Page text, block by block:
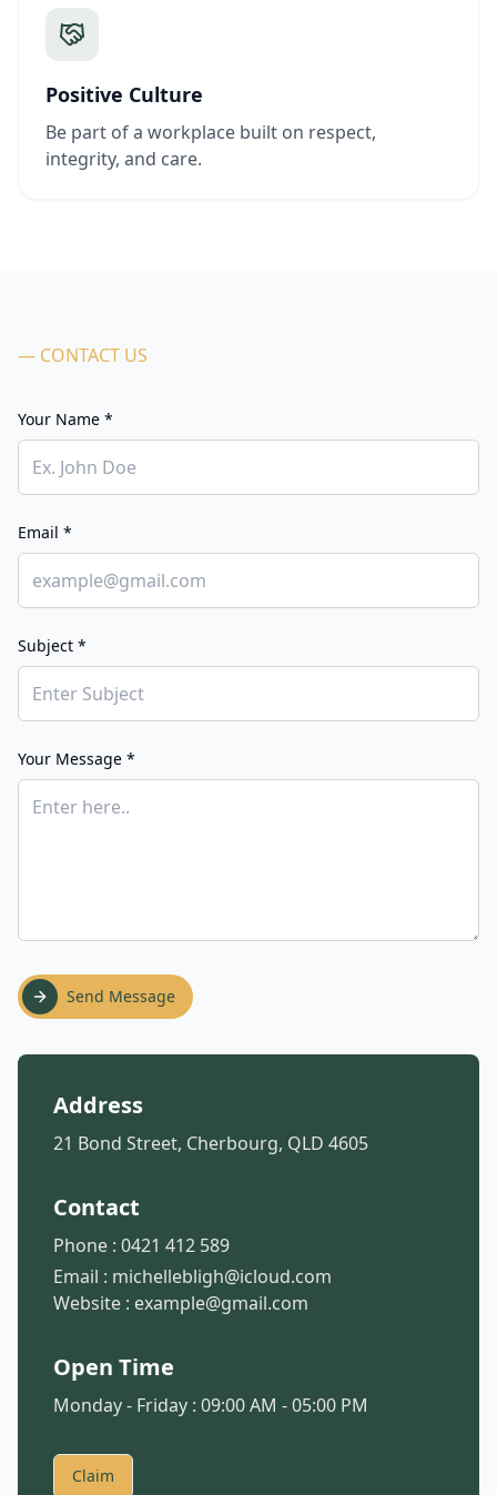
Positive Culture
Be part of a workplace built on respect,
integrity, and care.
— CONTACT US
Your Name *
Email *
Subject *
Your Message *
Send Message
Address
21 Bond Street, Cherbourg, QLD 4605
Contact
Phone : 0421 412 589
Email : michellebligh@icloud.com
Website : example@gmail.com
Open Time
Monday - Friday : 09:00 AM - 05:00 PM
Claim